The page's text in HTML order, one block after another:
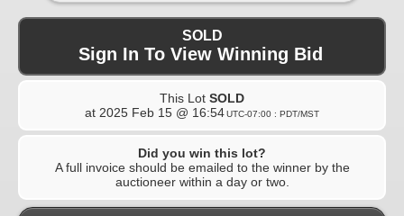
SOLD
Sign In To View Winning Bid
This Lot SOLD
at 2025 Feb 15 @ 16:54UTC-07:00 : PDT/MST
Did you win this lot?
A full invoice should be emailed to the winner by the
auctioneer within a day or two.